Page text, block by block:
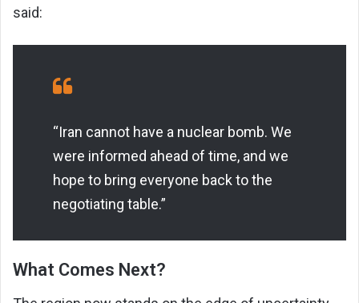
said:
“Iran cannot have a nuclear bomb. We
were informed ahead of time, and we
hope to bring everyone back to the
negotiating table.”
What Comes Next?